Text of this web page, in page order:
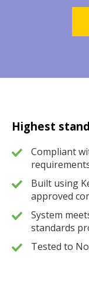
Highest
Compliant
Built using
approved
System
standards
Tested to